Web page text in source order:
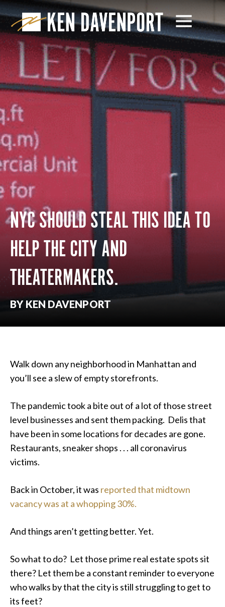
NYC SHOULD STEAL THIS IDEA TO
HELP THE CITY AND
THEATERMAKERS.
BY KEN DAVENPORT
Walk down any neighborhood in Manhattan and
you’ll see a slew of empty storefronts.
The pandemic took a bite out of a lot of those street
level businesses and sent them packing. Delis that
have been in some locations for decades are gone.
Restaurants, sneaker shops . . . all coronavirus
victims.
Back in October, it was reported that midtown
vacancy was at a whopping 30%.
And things aren’t getting better. Yet.
So what to do? Let those prime real estate spots sit
there? Let them be a constant reminder to everyone
who walks by that the city is still struggling to get to
its feet?